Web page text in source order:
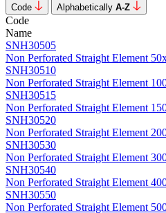
Code
Alphabetically А-Z
Code
Name
SNH30505
Non Perforated Straight Element
SNH30510
Non Perforated Straight Element
SNH30515
Non Perforated Straight Element
SNH30520
Non Perforated Straight Element
SNH30530
Non Perforated Straight Element
SNH30540
Non Perforated Straight Element
SNH30550
Non Perforated Straight Element